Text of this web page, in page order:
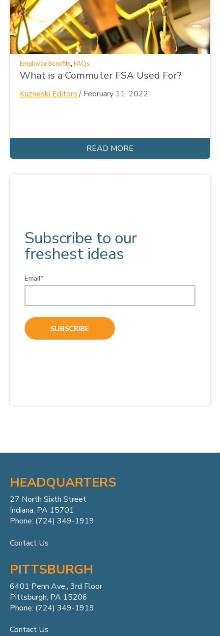
Employee Benefits,FAQs
What is a Commuter FSA Used For?
Kuzneski Editors / February 11, 2022
READ MORE
Subscribe to our
freshest ideas
Email*
HEADQUARTERS
27 North Sixth Street
Indiana, PA 15701
Phone: (724) 349-1919
Contact Us
PITTSBURGH
6401 Penn Ave., 3rd Floor
Pittsburgh, PA 15206
Phone: (724) 349-1919
Contact Us